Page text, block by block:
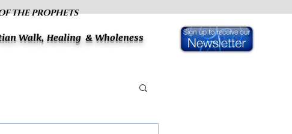
THE PROPHETS
Walk, Healing & Wholeness